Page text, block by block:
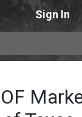
Sign In